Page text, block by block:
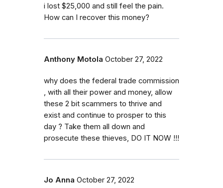
i lost $25,000 and still feel the pain.
How can I recover this money?
Anthony Motola October 27, 2022
why does the federal trade commission
, with all their power and money, allow
these 2 bit scammers to thrive and
exist and continue to prosper to this
day ? Take them all down and
prosecute these thieves, DO IT NOW !!!
Jo Anna October 27, 2022